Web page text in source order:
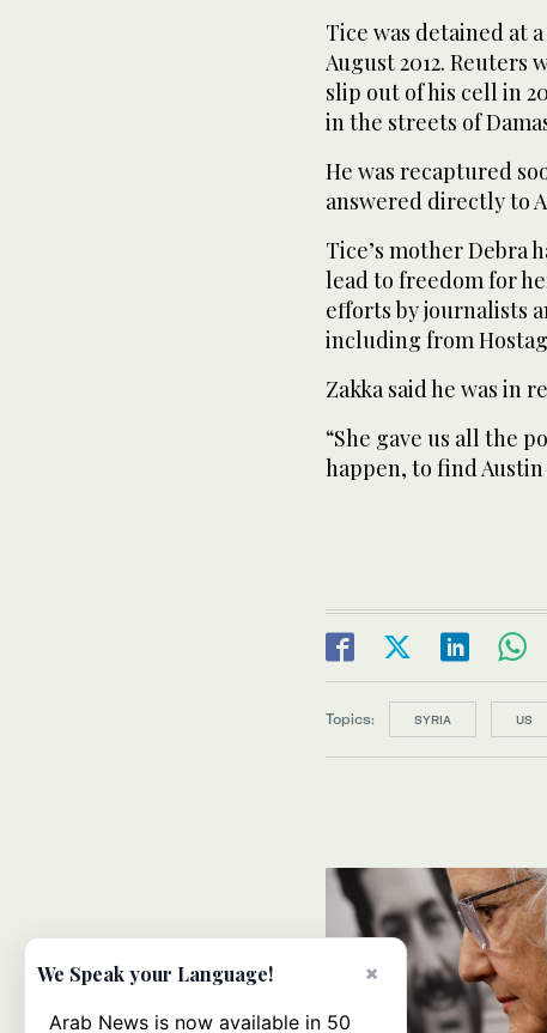
Tice was detained at
August 2012.
slip out of his cell in
in the streets of
He was recaptured
answered directly to
Tice’s mother Debra
lead to freedom for
efforts by journalists
including from
Zakka said he was in
“She gave us all the
happen, to find
Topics: SYRIA US
×
We Speak your Language!
Arab News is now available in 50